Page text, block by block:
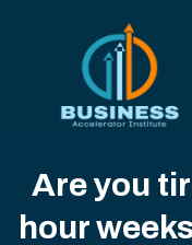
Are you
hour